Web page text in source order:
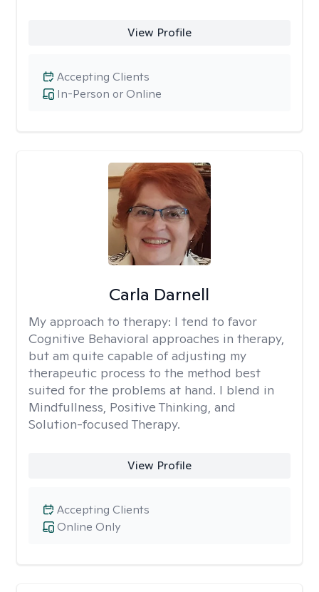
View Profile
In-Person or Online
Accepting Clients
Carla Darnell
My approach to therapy: I tend to favor
Cognitive Behavioral approaches in therapy,
but am quite capable of adjusting my
therapeutic process to the method best
suited for the problems at hand. I blend in
Mindfullness, Positive Thinking, and
Solution-focused Therapy.
View Profile
Online Only
Accepting Clients